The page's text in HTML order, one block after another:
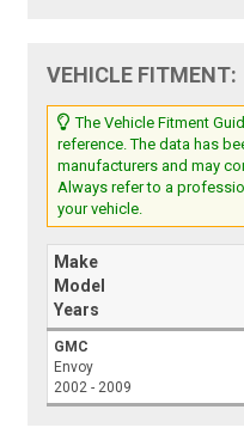
VEHICLE FITMENT:
The Vehicle Fitment
reference. The data has
manufacturers and may
Always refer to a
your vehicle.
Make
Model
Years
GMC
Envoy
2002 - 2009